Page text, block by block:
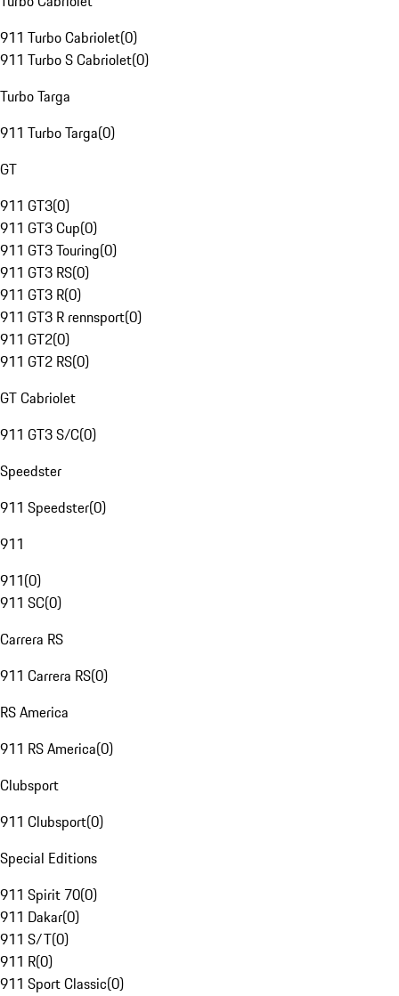
911 Turbo Cabriolet(0)
911 Turbo S Cabriolet(0)
Turbo Targa
911 Turbo Targa(0)
GT
911 GT3(0)
911 GT3 Cup(0)
911 GT3 Touring(0)
911 GT3 RS(0)
911 GT3 R(0)
911 GT3 R rennsport(0)
911 GT2(0)
911 GT2 RS(0)
GT Cabriolet
911 GT3 S/C(0)
Speedster
911 Speedster(0)
911
911(0)
911 SC(0)
Carrera RS
911 Carrera RS(0)
RS America
911 RS America(0)
Clubsport
911 Clubsport(0)
Special Editions
911 Spirit 70(0)
911 Dakar(0)
911 S/T(0)
911 R(0)
911 Sport Classic(0)